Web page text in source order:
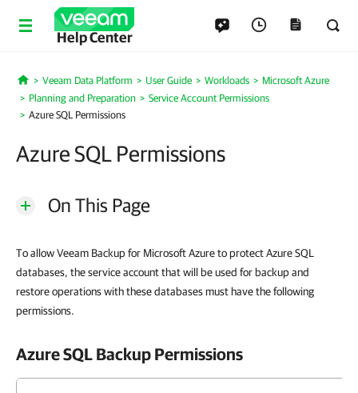
Help Center
Home
Veeam Data Platform User Guide Workloads
Microsoft Azure
Planning and Preparation
Service Account Permissions
Azure SQL Permissions
Azure SQL Permissions
On This Page
To allow Veeam Backup for Microsoft Azure to protect Azure SQL
databases, the service account that will be used for backup and
restore operations with these databases must have the following
permissions.
Azure SQL Backup Permissions